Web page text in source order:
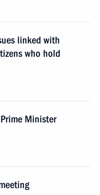
linked with
who hold
Minister